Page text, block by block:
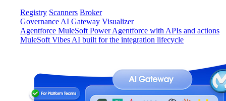
Registry Scanners Broker
Governance AI Gateway Visualizer
Agentforce MuleSoft Power Agentforce with APIs and actions
MuleSoft Vibes AI built for the integration lifecycle